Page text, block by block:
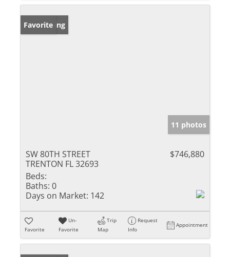
New Listing
Favorite
11 photos
SW 80TH STREET
TRENTON FL 32693
$746,880
Beds:
Baths: 0
Days on Market: 142
Favorite
Un-
Favorite
Trip
Map
Request
Info
Appointment